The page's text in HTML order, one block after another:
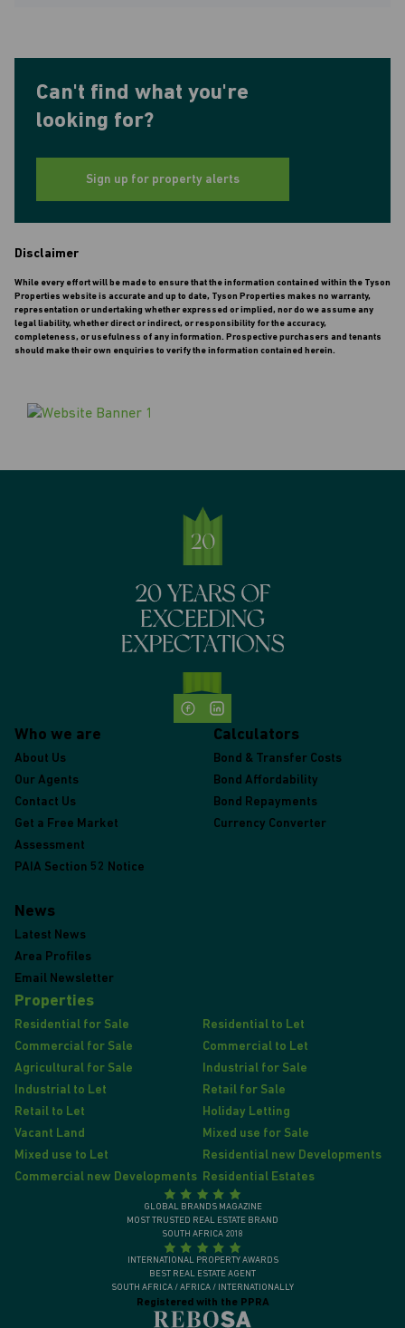
Can't find what you're
looking for?
Sign up for property alerts
Disclaimer
While every effort will be made to ensure that the information contained within the Tyson
Properties website is accurate and up to date, Tyson Properties makes no warranty,
representation or undertaking whether expressed or implied, nor do we assume any
legal liability, whether direct or indirect, or responsibility for the accuracy,
completeness, or usefulness of any information. Prospective purchasers and tenants
should make their own enquiries to verify the information contained herein.
Who we are
About Us
Our Agents
Contact Us
Get a Free Market
Assessment
PAIA Section 52 Notice
Calculators
Bond & Transfer Costs
Bond Affordability
Bond Repayments
Currency Converter
News
Latest News
Area Profiles
Email Newsletter
Properties
Residential for Sale
Residential to Let
Commercial for Sale
Commercial to Let
Agricultural for Sale
Industrial for Sale
Industrial to Let
Retail for Sale
Retail to Let
Holiday Letting
Vacant Land
Mixed use for Sale
Mixed use to Let
Residential new Developments
Commercial new Developments Residential Estates
Registered with the PPRA
GLOBAL BRANDS MAGAZINE
MOST TRUSTED REAL ESTATE BRAND
SOUTH AFRICA 2018
INTERNATIONAL PROPERTY AWARDS
BEST REAL ESTATE AGENT
SOUTH AFRICA / AFRICA / INTERNATIONALLY